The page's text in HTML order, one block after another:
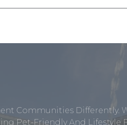
Communities Differently.
Pet-Friendly And